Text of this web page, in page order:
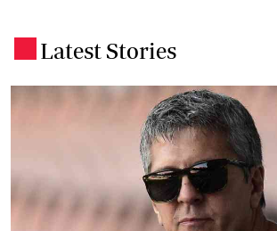
Latest Stories